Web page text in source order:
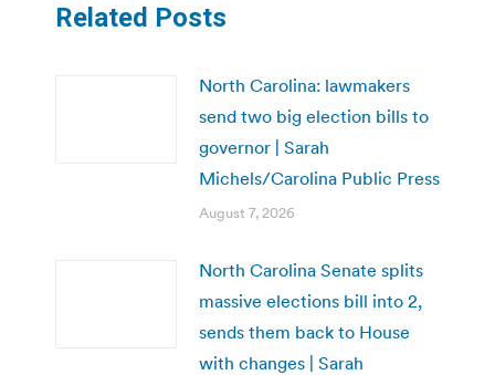
Related Posts
North Carolina: lawmakers
send two big election bills to
governor | Sarah
Michels/Carolina Public Press
August 7, 2026
North Carolina Senate splits
massive elections bill into 2,
sends them back to House
with changes | Sarah